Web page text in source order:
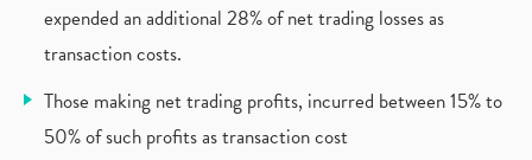
Policybazaar Ipo, Pb Fintech, Latest Ipo, Sebi (1)
Itc Share Price, Itc Ltd, Itc Stock, Itc Shares, I
Jsw Cement, Jindal Steel Works, Jsw Cement, Apollo (1)
Devyani International, Kfc, Pizza Hut, Taco Bell,
expended an additional 28% of net trading losses as
transaction costs.
Those making net trading profits, incurred between 15% to
50% of such profits as transaction cost